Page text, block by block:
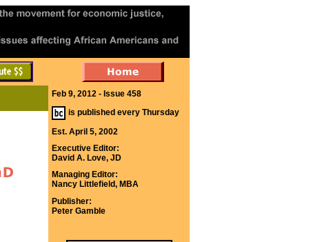
Feb 9, 2012 - Issue 458
is published every Thursday
Est. April 5, 2002
Executive Editor:
David A. Love, JD
Managing Editor:
Nancy Littlefield, MBA
Publisher:
Peter Gamble